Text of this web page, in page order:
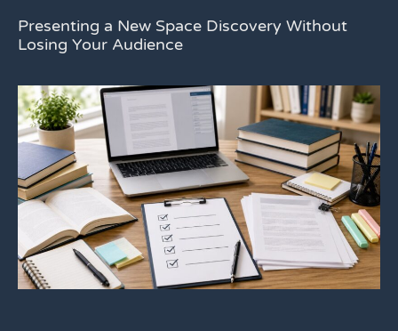
Presenting a New Space Discovery Without
Losing Your Audience